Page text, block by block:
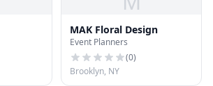
MAK Floral Design
Event Planners
(0)
Brooklyn, NY